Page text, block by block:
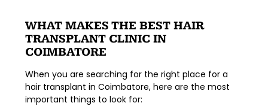
WHAT MAKES THE BEST HAIR
TRANSPLANT CLINIC IN
COIMBATORE
When you are searching for the right place for a
hair transplant in Coimbatore, here are the most
important things to look for: